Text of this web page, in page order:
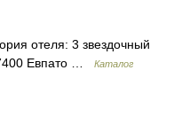
отеля: 3 звездочный
Евпато …
Каталог